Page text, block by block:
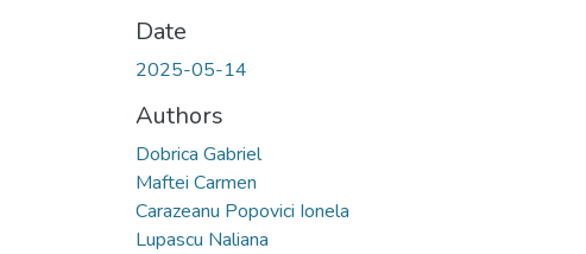
Date
2025-05-14
Authors
Dobrica Gabriel
Maftei Carmen
Carazeanu Popovici Ionela
Lupascu Naliana